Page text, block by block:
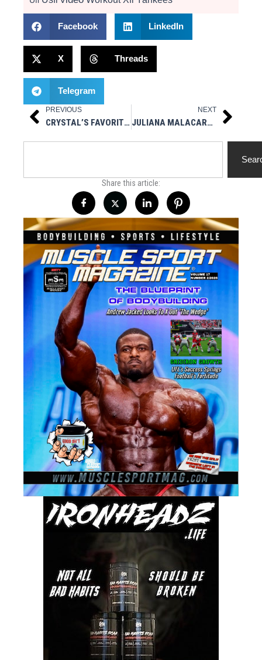
Facebook LinkedIn
X Threads
Telegram
Prev
PREVIOUS
CRYSTAL’S FAVORITE WORD? ANOTHER CHRIS BRAH MASTERPIECE
NEXT
JULIANA MALACARNE NOT COMPETING AT OLYMPIA Next
Share this article: